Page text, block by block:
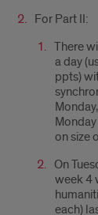
For Part II:
There
a day
ppts)
on size
On
week 4
each)